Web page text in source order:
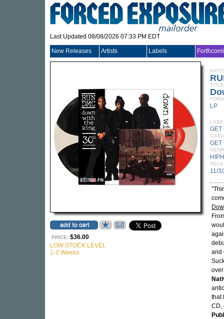
Last Updated 08/08/2026 07:33 PM EDT
New Releases Artists Labels
PRICE: $36.00
LOW STOCK LEVEL
1-2 Weeks
TITLE
LP
GET
GET
11/
and
that
CD,